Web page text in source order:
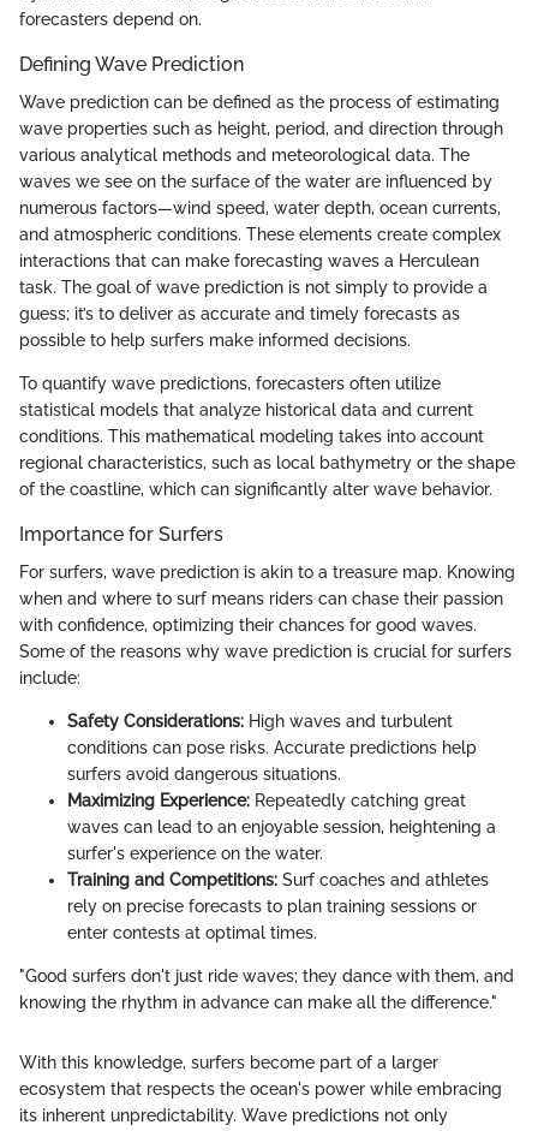
forecasters depend on.
Defining Wave Prediction
Wave prediction can be defined as the process of estimating
wave properties such as height, period, and direction through
various analytical methods and meteorological data. The
waves we see on the surface of the water are influenced by
numerous factors—wind speed, water depth, ocean currents,
and atmospheric conditions. These elements create complex
interactions that can make forecasting waves a Herculean
task. The goal of wave prediction is not simply to provide a
guess; it’s to deliver as accurate and timely forecasts as
possible to help surfers make informed decisions.
To quantify wave predictions, forecasters often utilize
statistical models that analyze historical data and current
conditions. This mathematical modeling takes into account
regional characteristics, such as local bathymetry or the shape
of the coastline, which can significantly alter wave behavior.
Importance for Surfers
For surfers, wave prediction is akin to a treasure map. Knowing
when and where to surf means riders can chase their passion
with confidence, optimizing their chances for good waves.
Some of the reasons why wave prediction is crucial for surfers
include:
Safety Considerations: High waves and turbulent
conditions can pose risks. Accurate predictions help
surfers avoid dangerous situations.
Maximizing Experience: Repeatedly catching great
waves can lead to an enjoyable session, heightening a
surfer's experience on the water.
Training and Competitions: Surf coaches and athletes
rely on precise forecasts to plan training sessions or
enter contests at optimal times.
"Good surfers don't just ride waves; they dance with them, and
knowing the rhythm in advance can make all the difference."
With this knowledge, surfers become part of a larger
ecosystem that respects the ocean's power while embracing
its inherent unpredictability. Wave predictions not only